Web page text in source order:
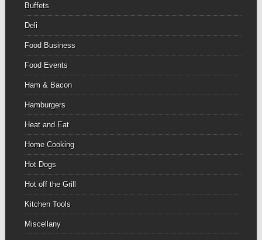
Buffets
Deli
Food Business
Food Events
Ham & Bacon
Hamburgers
Heat and Eat
Home Cooking
Hot Dogs
Hot off the Grill
Kitchen Tools
Miscellany